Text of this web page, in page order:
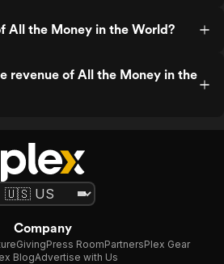
All the Money in the World?
revenue of All the Money in the
Company
GivingPress RoomPartnersPlex Gear
BlogAdvertise with Us